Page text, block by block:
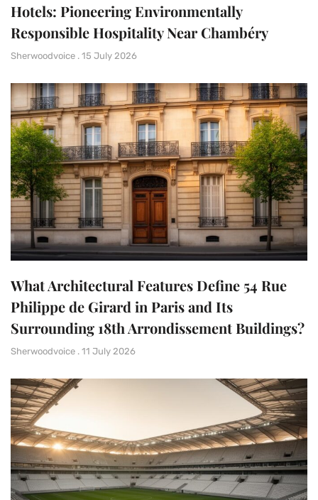
Hotels: Pioneering Environmentally
Responsible Hospitality Near Chambéry
Sherwoodvoice 15 July 2026
What Architectural Features Define 54 Rue
Philippe de Girard in Paris and Its
Surrounding 18th Arrondissement Buildings?
Sherwoodvoice 11 July 2026